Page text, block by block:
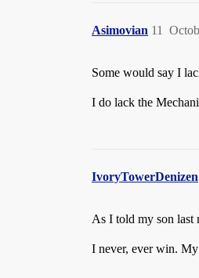
Asimovian 11
Some would say I
I do lack the
IvoryTowerDenizen
As I told my son last
I never, ever win.